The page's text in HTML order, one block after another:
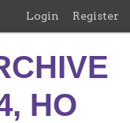
Login Register
HO